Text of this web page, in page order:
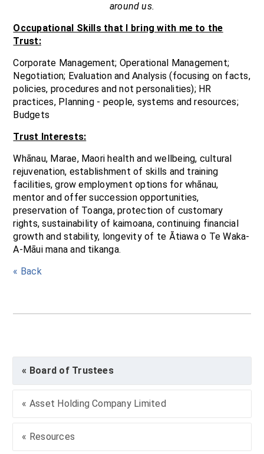
around us.
Occupational Skills that I bring with me to the
Trust:
Corporate Management; Operational Management;
Negotiation; Evaluation and Analysis (focusing on facts,
policies, procedures and not personalities); HR
practices, Planning - people, systems and resources;
Budgets
Trust Interests:
Whānau, Marae, Maori health and wellbeing, cultural
rejuvenation, establishment of skills and training
facilities, grow employment options for whānau,
mentor and offer succession opportunities,
preservation of Toanga, protection of customary
rights, sustainability of kaimoana, continuing financial
growth and stability, longevity of te Ātiawa o Te Waka-
A-Māui mana and tikanga.
« Back
« Board of Trustees
« Asset Holding Company Limited
« Resources